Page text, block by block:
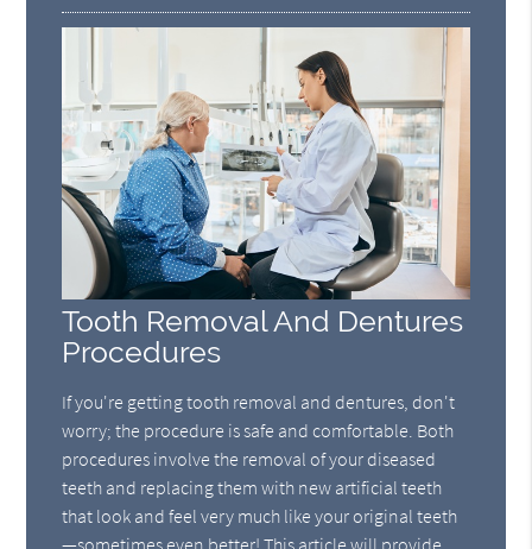
Tooth Removal And Dentures
Procedures
If you're getting tooth removal and dentures, don't
worry; the procedure is safe and comfortable. Both
procedures involve the removal of your diseased
teeth and replacing them with new artificial teeth
that look and feel very much like your original teeth
—sometimes even better! This article will provide